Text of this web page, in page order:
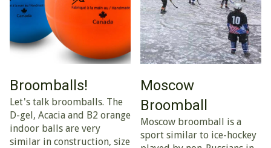
Broomballs!
Let's talk broomballs. The
D-gel, Acacia and B2 orange
indoor balls are very
similar in construction, size
Moscow
Broomball
Moscow broomball is a
sport similar to ice-hockey